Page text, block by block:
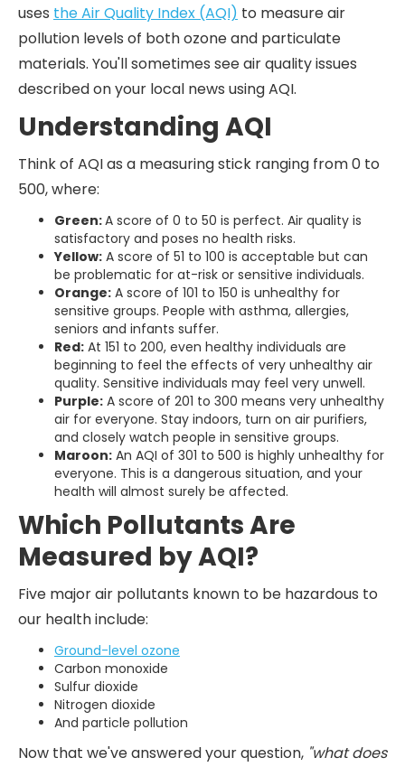
uses the Air Quality Index (AQI) to measure air
pollution levels of both ozone and particulate
materials. You'll sometimes see air quality issues
described on your local news using AQI.
Understanding AQI
Think of AQI as a measuring stick ranging from 0 to
500, where:
Green:A score of 0 to 50 is perfect. Air quality is
satisfactory and poses no health risks.
Yellow: A score of 51 to 100 is acceptable but can
be problematic for at-risk or sensitive individuals.
Orange: A score of 101 to 150 is unhealthy for
sensitive groups. People with asthma, allergies,
seniors and infants suffer.
Red: At 151 to 200, even healthy individuals are
beginning to feel the effects of very unhealthy air
quality. Sensitive individuals may feel very unwell.
Purple: A score of 201 to 300 means very unhealthy
air for everyone. Stay indoors, turn on air purifiers,
and closely watch people in sensitive groups.
Maroon: An AQI of 301 to 500 is highly unhealthy for
everyone. This is a dangerous situation, and your
health will almost surely be affected.
Which Pollutants Are
Measured by AQI?
Five major air pollutants known to be hazardous to
our health include:
Ground-level ozone
Carbon monoxide
Sulfur dioxide
Nitrogen dioxide
And particle pollution
Now that we've answered your question, "what does